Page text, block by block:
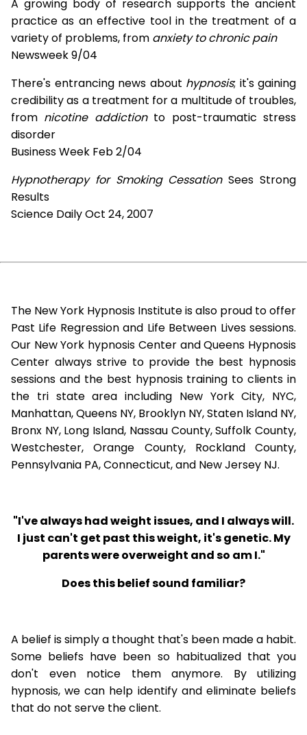
A growing body of research supports the ancient
practice as an effective tool in the treatment of a
variety of problems, from anxiety to chronic pain
Newsweek 9/04
There's entrancing news about hypnosis; it's gaining
credibility as a treatment for a multitude of troubles,
from nicotine addictionto post-traumatic stress
disorder
Business Week Feb 2/04
Hypnotherapy for Smoking CessationSees Strong
Results
Science Daily Oct 24, 2007
The New York Hypnosis Institute is also proud to offer
Past Life Regression and Life Between Lives sessions.
Our New York hypnosis Center and Queens Hypnosis
Center always strive to provide the best hypnosis
sessions and the best hypnosis training to clients in
the tri state area including New York City, NYC,
Manhattan, Queens NY, Brooklyn NY, Staten Island NY,
Bronx NY, Long Island, Nassau County, Suffolk County,
Westchester, Orange County, Rockland County,
Pennsylvania PA, Connecticut, and New Jersey NJ.
"I've always had weight issues, and I always will.
I just can't get past this weight, it's genetic. My
parents were overweight and so am I."
Does this belief sound familiar?
A belief is simply a thought that's been made a habit.
Some beliefs have been so habitualized that you
don't even notice them anymore. By utilizing
hypnosis, we can help identify and eliminate beliefs
that do not serve the client.